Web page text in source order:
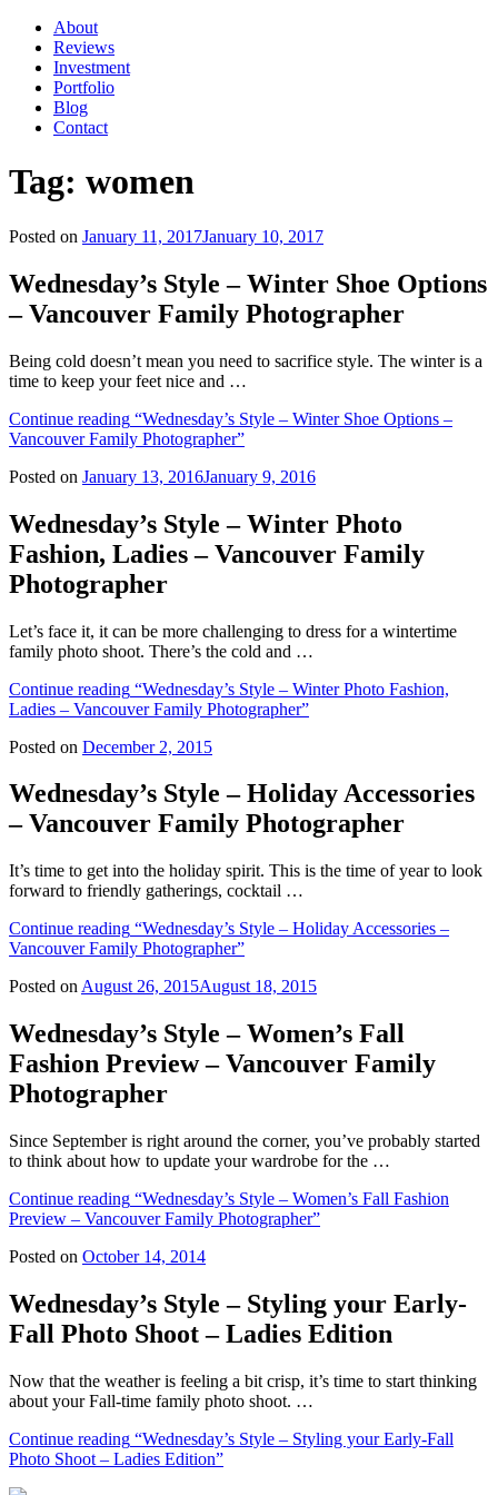
About
Reviews
Investment
Portfolio
Blog
Contact
Tag: women
Posted on January 11, 2017January 10, 2017
Wednesday’s Style – Winter Shoe Options
– Vancouver Family Photographer
Being cold doesn’t mean you need to sacrifice style. The winter is a
time to keep your feet nice and …
Continue reading “Wednesday’s Style – Winter Shoe Options –
Vancouver Family Photographer”
Posted on January 13, 2016January 9, 2016
Wednesday’s Style – Winter Photo
Fashion, Ladies – Vancouver Family
Photographer
Let’s face it, it can be more challenging to dress for a wintertime
family photo shoot. There’s the cold and …
Continue reading “Wednesday’s Style – Winter Photo Fashion,
Ladies – Vancouver Family Photographer”
Posted on December 2, 2015
Wednesday’s Style – Holiday Accessories
– Vancouver Family Photographer
It’s time to get into the holiday spirit. This is the time of year to look
forward to friendly gatherings, cocktail …
Continue reading “Wednesday’s Style – Holiday Accessories –
Vancouver Family Photographer”
Posted on August 26, 2015August 18, 2015
Wednesday’s Style – Women’s Fall
Fashion Preview – Vancouver Family
Photographer
Since September is right around the corner, you’ve probably started
to think about how to update your wardrobe for the …
Continue reading “Wednesday’s Style – Women’s Fall Fashion
Preview – Vancouver Family Photographer”
Posted on October 14, 2014
Wednesday’s Style – Styling your Early-
Fall Photo Shoot – Ladies Edition
Now that the weather is feeling a bit crisp, it’s time to start thinking
about your Fall-time family photo shoot. …
Continue reading “Wednesday’s Style – Styling your Early-Fall
Photo Shoot – Ladies Edition”